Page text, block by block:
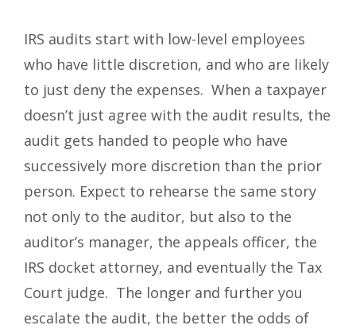
IRS audits start with low-level employees
who have little discretion, and who are likely
to just deny the expenses. When a taxpayer
doesn’t just agree with the audit results, the
audit gets handed to people who have
successively more discretion than the prior
person. Expect to rehearse the same story
not only to the auditor, but also to the
auditor’s manager, the appeals officer, the
IRS docket attorney, and eventually the Tax
Court judge. The longer and further you
escalate the audit, the better the odds of